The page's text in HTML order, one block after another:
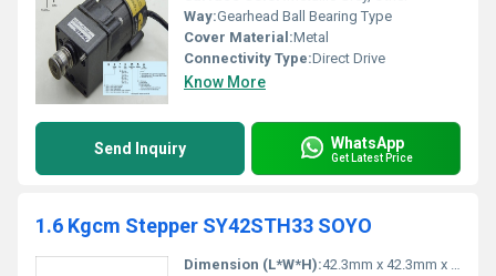
Way:Gearhead Ball Bearing Type
Cover Material:Metal
Connectivity Type:Direct Drive
Know More
Send Inquiry WhatsApp
Get Latest Price
1.6 Kgcm Stepper SY42STH33 SOYO
Dimension (L*W*H):42.3mm x 42.3mm x 33mm